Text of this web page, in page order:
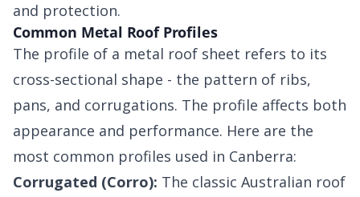
and protection.
Common Metal Roof Profiles
The profile of a metal roof sheet refers to its
cross-sectional shape - the pattern of ribs,
pans, and corrugations. The profile affects both
appearance and performance. Here are the
most common profiles used in Canberra:
Corrugated (Corro): The classic Australian roof